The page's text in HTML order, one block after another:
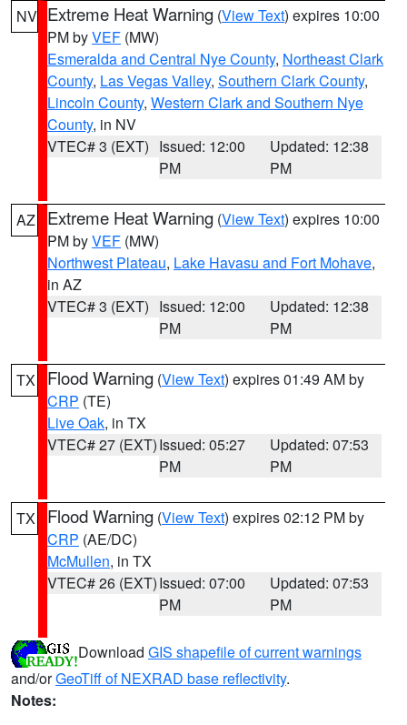
NV Extreme Heat Warning (View Text) expires 10:00
PM byVEF (MW)
Esmeralda and Central Nye County, Northeast Clark
County, Las Vegas Valley, Southern Clark County,
Lincoln County, Western Clark and Southern Nye
County, in NV
VTEC# 3 (EXT) Issued: 12:00
PM
Updated: 12:38
PM
AZ Extreme Heat Warning (View Text) expires 10:00
PM byVEF (MW)
Northwest Plateau, Lake Havasu and Fort Mohave,
in AZ
VTEC# 3 (EXT) Issued: 12:00
PM
Updated: 12:38
PM
TX Flood Warning (View Text) expires 01:49 AM by
CRP (TE)
Live Oak, in TX
VTEC# 27 (EXT)Issued: 05:27
PM
Updated: 07:53
PM
TX Flood Warning (View Text) expires 02:12 PM by
CRP (AE/DC)
McMullen, in TX
VTEC# 26 (EXT)Issued: 07:00
PM
Updated: 07:53
PM
Download GIS shapefile of current warnings
and/orGeoTiff of NEXRAD base reflectivity.
Notes: